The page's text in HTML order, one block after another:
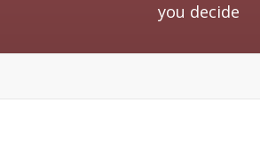
you decide